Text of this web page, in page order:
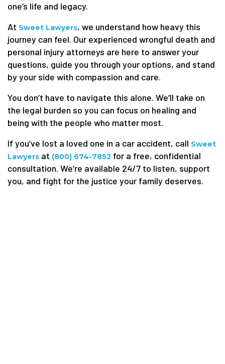
one’s life and legacy.
At Sweet Lawyers, we understand how heavy this
journey can feel. Our experienced wrongful death and
personal injury attorneys are here to answer your
questions, guide you through your options, and stand
by your side with compassion and care.
You don’t have to navigate this alone. We’ll take on
the legal burden so you can focus on healing and
being with the people who matter most.
If you’ve lost a loved one in a car accident, call Sweet
Lawyers at (800) 674-7852 for a free, confidential
consultation. We’re available 24/7 to listen, support
you, and fight for the justice your family deserves.